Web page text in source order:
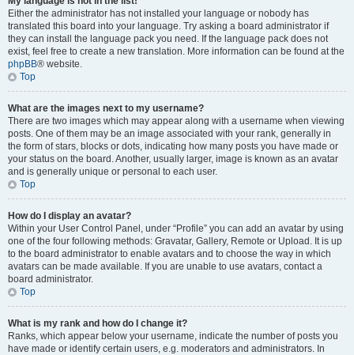
Either the administrator has not installed your language or nobody has
translated this board into your language. Try asking a board administrator if
they can install the language pack you need. If the language pack does not
exist, feel free to create a new translation. More information can be found at the
phpBB® website.
Top
What are the images next to my username?
There are two images which may appear along with a username when viewing
posts. One of them may be an image associated with your rank, generally in
the form of stars, blocks or dots, indicating how many posts you have made or
your status on the board. Another, usually larger, image is known as an avatar
and is generally unique or personal to each user.
Top
How do I display an avatar?
Within your User Control Panel, under “Profile” you can add an avatar by using
one of the four following methods: Gravatar, Gallery, Remote or Upload. It is up
to the board administrator to enable avatars and to choose the way in which
avatars can be made available. If you are unable to use avatars, contact a
board administrator.
Top
What is my rank and how do I change it?
Ranks, which appear below your username, indicate the number of posts you
have made or identify certain users, e.g. moderators and administrators. In